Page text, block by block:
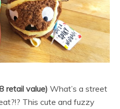
retail value) What’s a street
This cute and fuzzy